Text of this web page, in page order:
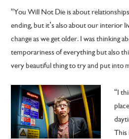
“You Will Not Die is about
ending, but it’s also about our interior
change as we get older. I was thinking
temporariness of everything but also
very beautiful thing to try and put into
“I
This